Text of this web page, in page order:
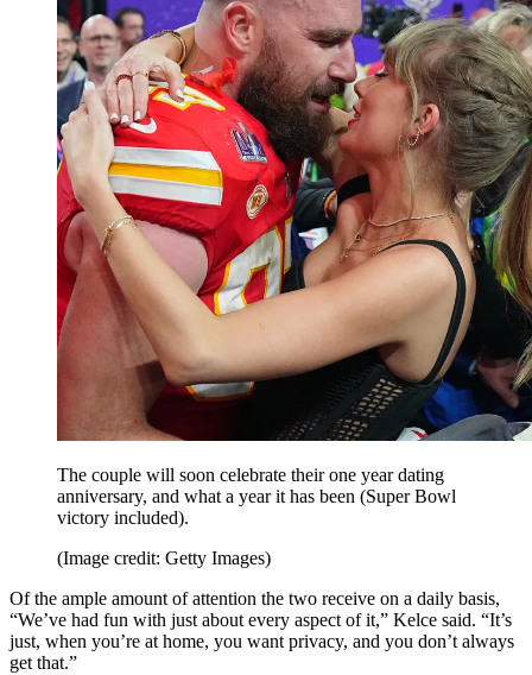
The couple will soon celebrate their one year dating
anniversary, and what a year it has been (Super Bowl
victory included).
(Image credit: Getty Images)
Of the ample amount of attention the two receive on a daily basis,
“We’ve had fun with just about every aspect of it,” Kelce said. “It’s
just, when you’re at home, you want privacy, and you don’t always
get that.”